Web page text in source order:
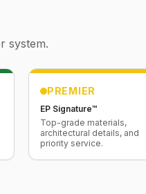
system.
PREMIER
EP Signature™
Top-grade materials,
architectural details, and
priority service.